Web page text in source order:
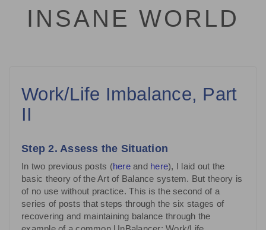
INSANE WORLD
Work/Life Imbalance, Part
II
Step 2. Assess the Situation
In two previous posts (hereand here), I laid out the
basic theory of the Art of Balance system. But theory is
of no use without practice. This is the second of a
series of posts that steps through the six stages of
recovering and maintaining balance through the